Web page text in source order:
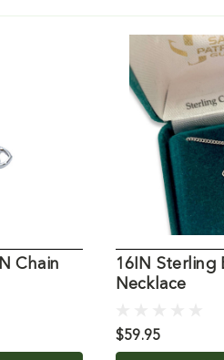
Chain
16IN Sterling
Necklace
$59.95